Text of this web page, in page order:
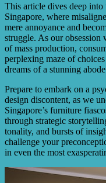
This article dives deep
Singapore, where
mere annoyance and
struggle. As our obsession
of mass production,
perplexing maze of
dreams of a stunning
Prepare to embark on a
design discontent, as we
Singapore’s furniture
through strategic
tonality, and bursts of
challenge your
in even the most